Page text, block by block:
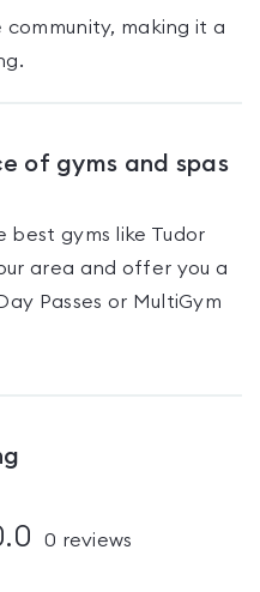
making it a
of gyms and spas
best gyms like Tudor
area and offer you a
Passes or MultiGym
0 reviews